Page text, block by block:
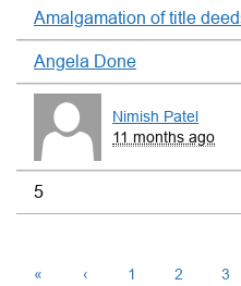
Amalgamation of title
Angela Done
Nimish Patel
11 months ago
5
« ‹ 1 2 3